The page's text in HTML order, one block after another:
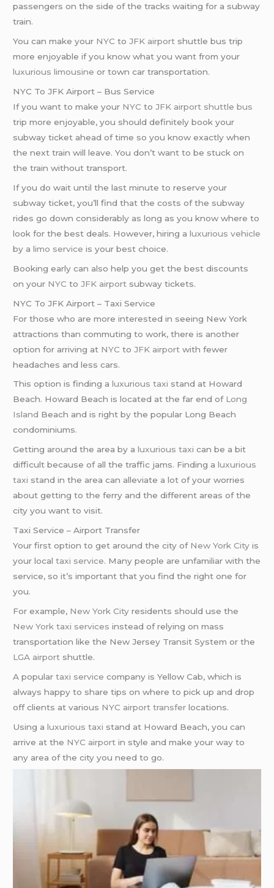
passengers on the side of the tracks waiting for a subway
train.
You can make your NYC toJFK airport shuttle bus trip
more enjoyable if you know what you want from your
luxurious limousine or town car transportation.
NYC To JFK Airport – Bus Service
If you want to make your NYC toJFK airport shuttle bus
trip more enjoyable, you should definitely book your
subway ticket ahead of time so you know exactly when
the next train will leave. You don’t want to be stuck on
the train without transport.
If you do wait until the last minute to reserve your
subway ticket, you’ll find that the costs of the subway
rides go down considerably as long as you know where to
look for the best deals. However, hiring aluxurious vehicle
by alimo service is your best choice.
Booking early can also help you get the best discounts
on your NYC toJFK airport subway tickets.
NYC To JFK Airport – Taxi Service
For those who are more interested in seeing New York
attractions than commuting to work, there is another
option for arriving at NYC toJFK airport with fewer
headaches and less cars.
This option is finding aluxurious taxi stand at Howard
Beach. Howard Beach is located at the far end of Long
Island Beach and is right by the popular Long Beach
condominiums.
Getting around the area by aluxurious taxi can be a bit
difficult because of all the traffic jams. Finding aluxurious
taxi stand in the area can alleviate a lot of your worries
about getting to the ferry and the different areas of the
city you want to visit.
Taxi Service – Airport Transfer
Your first option to get around the city of New York City is
your localtaxi service. Many people are unfamiliar with the
service, so it’s important that you find the right one for
you.
For example, New York City residents should use the
New York taxi services instead of relying on mass
transportation like the New Jersey Transit System or the
LGA airport shuttle.
A populartaxi service company is Yellow Cab, which is
always happy to share tips on where to pick up and drop
off clients at various NYC airport transfer locations.
Using aluxurious taxi stand at Howard Beach, you can
arrive at the NYC airport in style and make your way to
any area of the city you need to go.